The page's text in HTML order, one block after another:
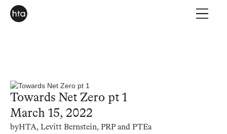
Towards Net Zero pt 1
March 15, 2022
byHTA, Levitt Bernstein, PRP and PTEa